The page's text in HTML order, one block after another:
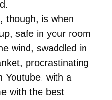
though, is when
safe in your room
wind, swaddled in
procrastinating
Youtube, with a
with the best